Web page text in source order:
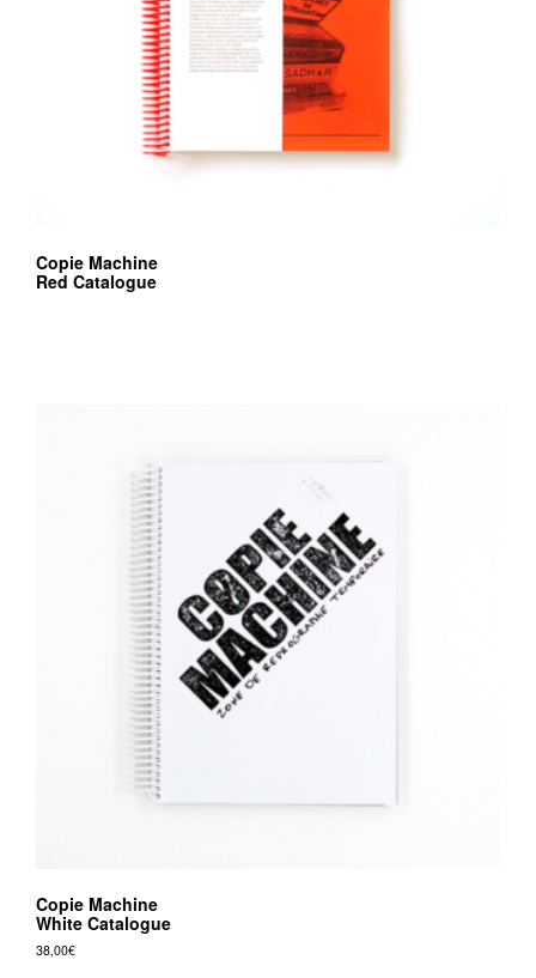
Copie Machine
Red Catalogue
Copie Machine
White Catalogue
38,00€